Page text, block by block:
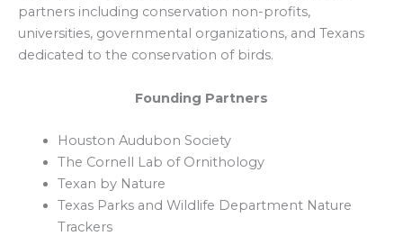
partners including conservation non-profits,
universities, governmental organizations, and Texans
dedicated to the conservation of birds.
Founding Partners
Houston Audubon Society
The Cornell Lab of Ornithology
Texan by Nature
Texas Parks and Wildlife Department Nature
Trackers